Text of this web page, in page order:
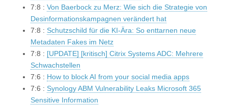
7:8 : Von Baerbock zu Merz: Wie sich die Strategie von
Desinformationskampagnen verändert hat
7:8 : Schutzschild für die KI-Ära: So enttarnen neue
Metadaten Fakes im Netz
7:8 : [UPDATE] [kritisch] Citrix Systems ADC: Mehrere
Schwachstellen
7:6 : How to block AI from your social media apps
7:6 : Synology ABM Vulnerability Leaks Microsoft 365
Sensitive Information